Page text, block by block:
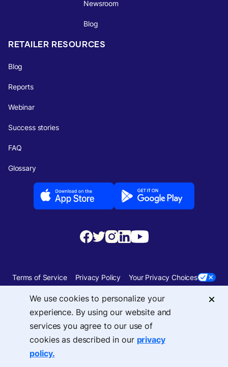
Newsroom
Blog
RETAILER RESOURCES
Blog
Reports
Webinar
Success stories
FAQ
Glossary
Terms of Service Privacy Policy Your Privacy Choices
© 2026 Upside Services, Inc — 455 Massachusetts Avenue, NW, Suite 350,
Washington, DC 20001
We use cookies to personalize your
experience. By using our website and
services you agree to our use of
cookies as described in our privacy
policy.